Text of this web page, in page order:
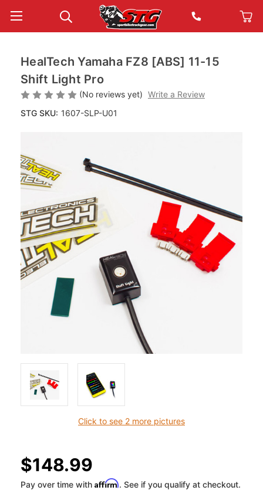
Click to see 2 more pictures
HealTech Yamaha FZ8 [ABS] 11-15
Shift Light Pro
(No reviews yet) Write a Review
STG SKU: 1607-SLP-U01
$148.99
Pay over time with Affirm. See if you qualify at checkout.